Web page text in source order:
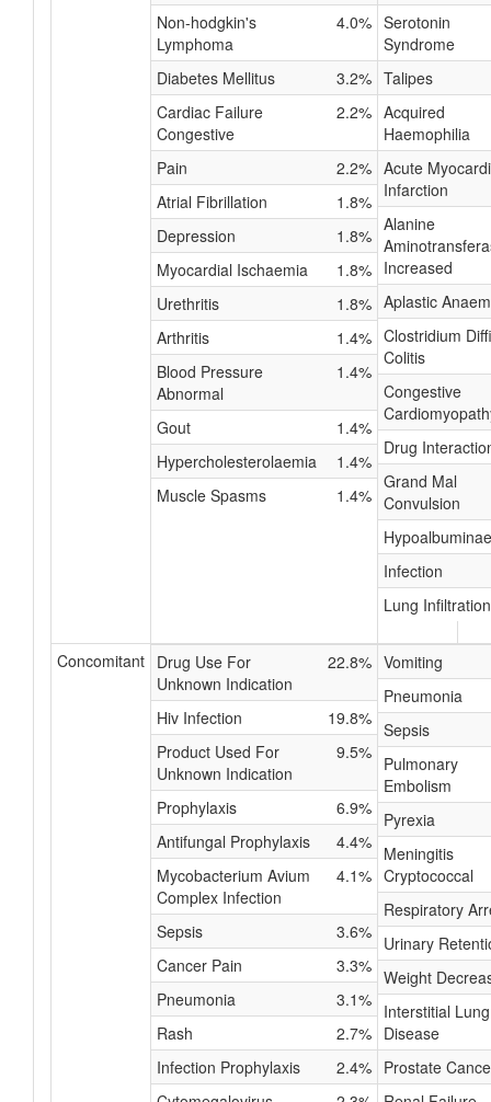
Non-hodgkin's
Lymphoma
4.0%
Diabetes Mellitus
3.2%
Cardiac Failure
Congestive
2.2%
Pain
2.2%
Atrial Fibrillation
1.8%
Depression
1.8%
Myocardial Ischaemia
1.8%
Urethritis
1.8%
Arthritis
1.4%
Blood Pressure
Abnormal
1.4%
Gout
1.4%
Hypercholesterolaemia
1.4%
Muscle Spasms
1.4%
Serotonin
Syndrome
Talipes
Acquired
Haemophilia
Acute
Infarction
Alanine
Increased
Aplastic
Clostridium
Colitis
Congestive
Drug
Grand Mal
Convulsion
Infection
Lung Infiltration
Concomitant Drug Use For
Unknown Indication
22.8%
Hiv Infection
19.8%
Product Used For
Unknown Indication
9.5%
Prophylaxis
6.9%
Antifungal Prophylaxis
4.4%
Mycobacterium Avium
Complex Infection
4.1%
Sepsis
3.6%
Cancer Pain
3.3%
Pneumonia
3.1%
Rash
2.7%
Infection Prophylaxis
2.4%
Vomiting
Pneumonia
Sepsis
Pulmonary
Embolism
Pyrexia
Meningitis
Cryptococcal
Respiratory
Urinary
Weight
Interstitial Lung
Disease
Prostate